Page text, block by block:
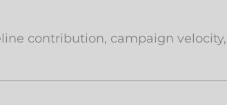
contribution, campaign